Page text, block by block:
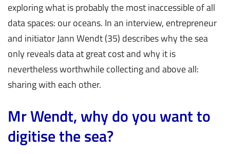
exploring what is probably the most inaccessible of all
data spaces: our oceans. In an interview, entrepreneur
and initiator Jann Wendt (35) describes why the sea
only reveals data at great cost and why it is
nevertheless worthwhile collecting and above all:
sharing with each other.
Mr Wendt, why do you want to
digitise the sea?